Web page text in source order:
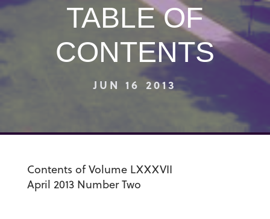
TABLE OF
CONTENTS
JUN 16 2013
Contents of Volume LXXXVII
April 2013 Number Two